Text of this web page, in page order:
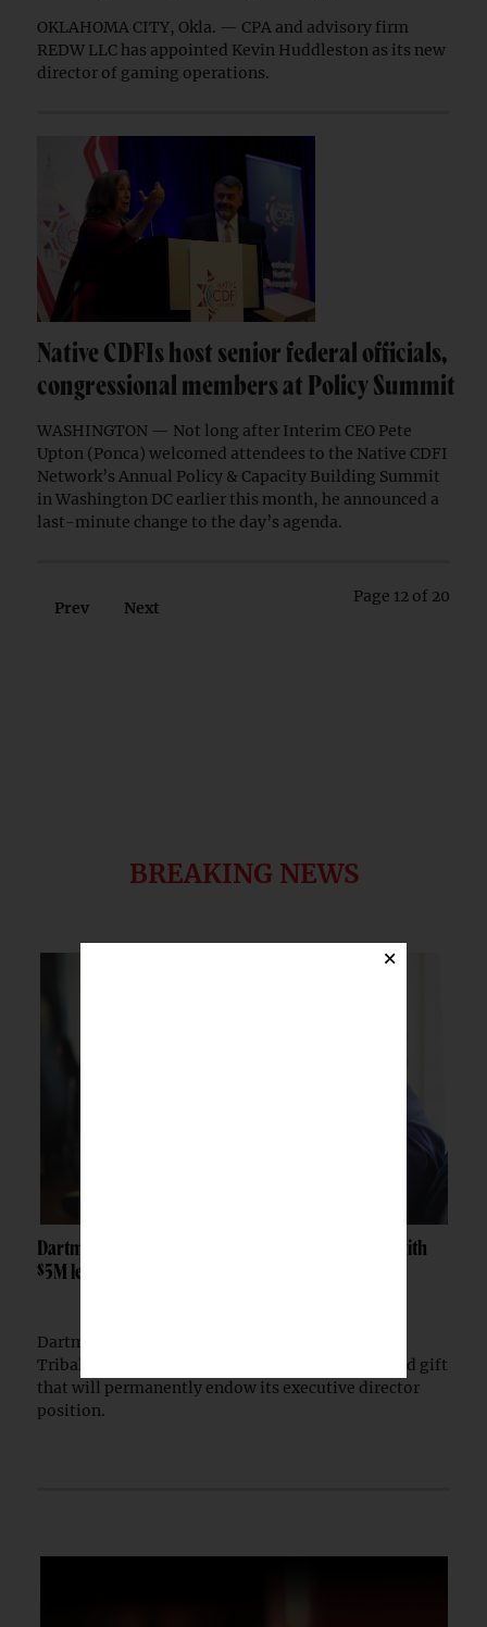
OKLAHOMA CITY, Okla. — CPA and advisory firm
REDW LLC has appointed Kevin Huddleston as its new
director of gaming operations.
Native CDFIs host senior federal officials,
congressional members at Policy Summit
WASHINGTON — Not long after Interim CEO Pete
Upton (Ponca) welcomed attendees to the Native CDFI
Network’s Annual Policy & Capacity Building Summit
in Washington DC earlier this month, he announced a
last-minute change to the day’s agenda.
Page 12 of 20
Prev Next
BREAKING NEWS
Dartmouth launches Tribal Sovereignty Institute with
$5M lead gift
Dartmouth College has launched the Dartmouth
Tribal Sovereignty Institute with a $5 million lead gift
that will permanently endow its executive director
position.
×